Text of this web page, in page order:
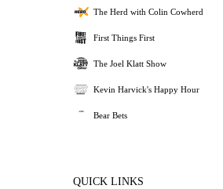
The Herd with Colin Cowherd
First Things First
The Joel Klatt Show
Kevin Harvick's Happy Hour
Bear Bets
QUICK LINKS